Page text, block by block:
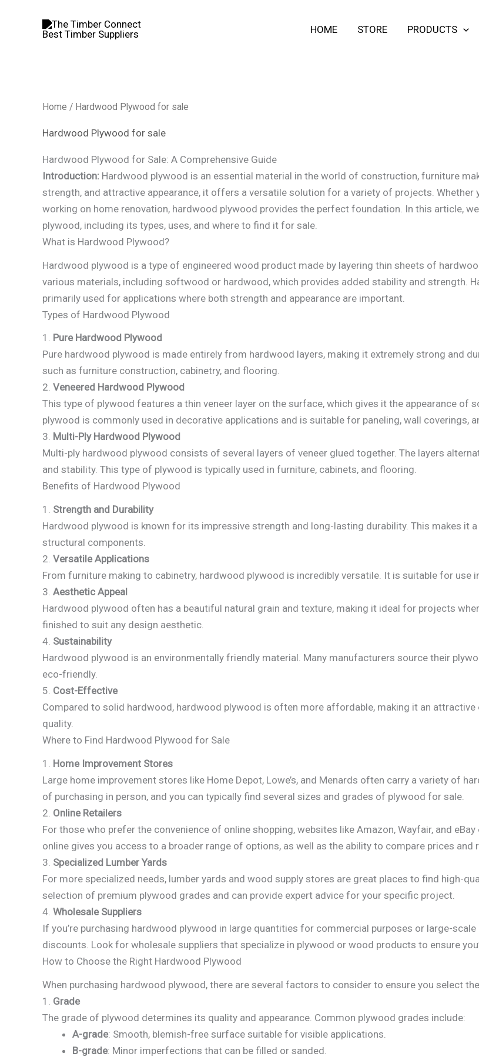
HOME STORE PRODUCTS
Home / Hardwood Plywood for sale
Hardwood Plywood for sale
Hardwood Plywood for Sale: A Comprehensive Guide
Introduction: Hardwood plywood is an essential material in the world of construction, furniture
strength, and attractive appearance, it offers a versatile solution for a variety of projects. Whether
working on home renovation, hardwood plywood provides the perfect foundation. In this article,
plywood, including its types, uses, and where to find it for sale.
What is Hardwood Plywood?
Hardwood plywood is a type of engineered wood product made by layering thin sheets of
various materials, including softwood or hardwood, which provides added stability and strength.
primarily used for applications where both strength and appearance are important.
Types of Hardwood Plywood
1. Pure Hardwood Plywood
Pure hardwood plywood is made entirely from hardwood layers, making it extremely strong and
such as furniture construction, cabinetry, and flooring.
2. Veneered Hardwood Plywood
This type of plywood features a thin veneer layer on the surface, which gives it the appearance
plywood is commonly used in decorative applications and is suitable for paneling, wall coverings,
3. Multi-Ply Hardwood Plywood
Multi-ply hardwood plywood consists of several layers of veneer glued together. The layers
and stability. This type of plywood is typically used in furniture, cabinets, and flooring.
Benefits of Hardwood Plywood
1. Strength and Durability
Hardwood plywood is known for its impressive strength and long-lasting durability. This makes
structural components.
2. Versatile Applications
From furniture making to cabinetry, hardwood plywood is incredibly versatile. It is suitable for
3. Aesthetic Appeal
Hardwood plywood often has a beautiful natural grain and texture, making it ideal for projects
finished to suit any design aesthetic.
4. Sustainability
Hardwood plywood is an environmentally friendly material. Many manufacturers source their
eco-friendly.
5. Cost-Effective
Compared to solid hardwood, hardwood plywood is often more affordable, making it an
quality.
Where to Find Hardwood Plywood for Sale
1. Home Improvement Stores
Large home improvement stores like Home Depot, Lowe’s, and Menards often carry a variety of
of purchasing in person, and you can typically find several sizes and grades of plywood for sale.
2. Online Retailers
For those who prefer the convenience of online shopping, websites like Amazon, Wayfair, and
online gives you access to a broader range of options, as well as the ability to compare prices and
3. Specialized Lumber Yards
For more specialized needs, lumber yards and wood supply stores are great places to find high-
selection of premium plywood grades and can provide expert advice for your specific project.
4. Wholesale Suppliers
If you’re purchasing hardwood plywood in large quantities for commercial purposes or large-
discounts. Look for wholesale suppliers that specialize in plywood or wood products to ensure
How to Choose the Right Hardwood Plywood
When purchasing hardwood plywood, there are several factors to consider to ensure you select
1. Grade
The grade of plywood determines its quality and appearance. Common plywood grades include:
A-grade: Smooth, blemish-free surface suitable for visible applications.
B-grade: Minor imperfections that can be filled or sanded.